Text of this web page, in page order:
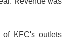
of KFC's outlets